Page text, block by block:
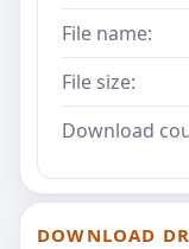
File name:
File size:
Download
DOWNLOAD